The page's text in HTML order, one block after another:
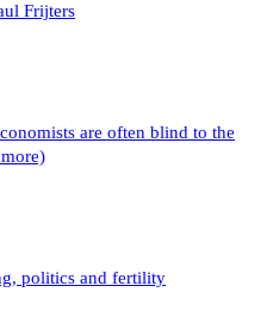
Frijters
are often blind to the
politics and fertility